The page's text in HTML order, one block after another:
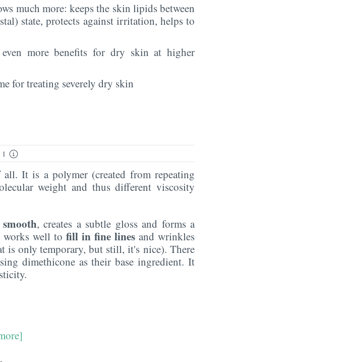
much more: keeps the skin lipids between
state, protects against irritation, helps to
more benefits for dry skin at higher
for treating severely dry skin
1
all. It is a polymer (created from repeating
weight and thus different viscosity
, creates a subtle gloss and forms a
works well to fill in fine lines and wrinkles
is only temporary, but still, it's nice). There
dimethicone as their base ingredient. It